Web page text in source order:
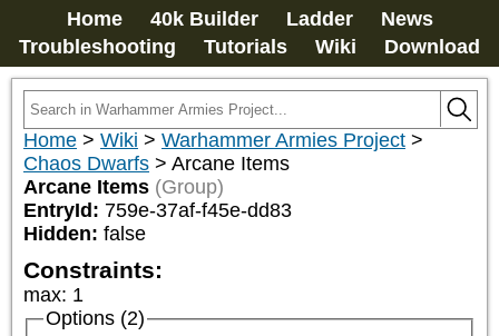
Home 40k Builder Ladder
News
Troubleshooting
Tutorials Wiki Download
Home > Wiki > Warhammer Armies Project >
Chaos Dwarfs > Arcane Items
Arcane Items (Group)
EntryId: 759e-37af-f45e-dd83
Hidden: false
Constraints:
max: 1
Options (2)